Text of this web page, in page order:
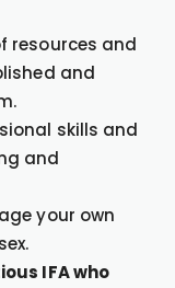
resources and
and
skills and
and
your own
IFA who